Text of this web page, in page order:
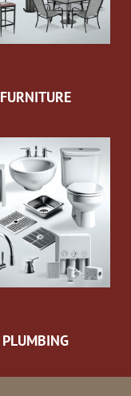
FURNITURE
PLUMBING